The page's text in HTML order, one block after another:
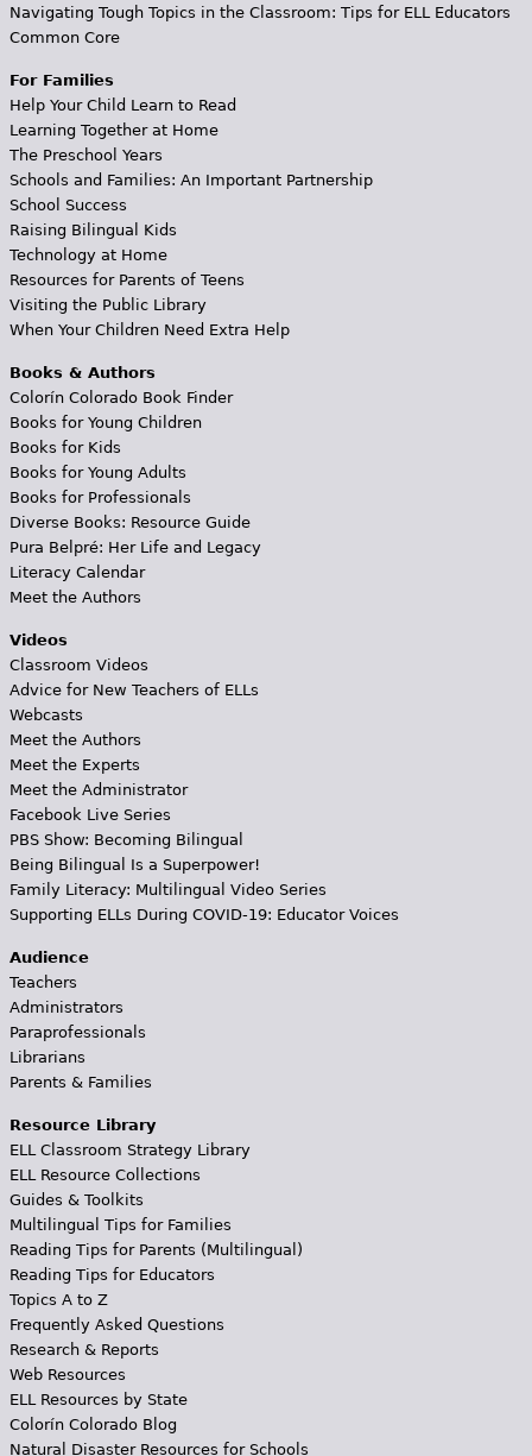
Navigating Tough Topics in the Classroom: Tips for ELL Educators
Common Core
For Families
Help Your Child Learn to Read
Learning Together at Home
The Preschool Years
Schools and Families: An Important Partnership
School Success
Raising Bilingual Kids
Technology at Home
Resources for Parents of Teens
Visiting the Public Library
When Your Children Need Extra Help
Books & Authors
Colorín Colorado Book Finder
Books for Young Children
Books for Kids
Books for Young Adults
Books for Professionals
Diverse Books: Resource Guide
Pura Belpré: Her Life and Legacy
Literacy Calendar
Meet the Authors
Videos
Classroom Videos
Advice for New Teachers of ELLs
Webcasts
Meet the Authors
Meet the Experts
Meet the Administrator
Facebook Live Series
PBS Show: Becoming Bilingual
Being Bilingual Is a Superpower!
Family Literacy: Multilingual Video Series
Supporting ELLs During COVID-19: Educator Voices
Audience
Teachers
Administrators
Paraprofessionals
Librarians
Parents & Families
Resource Library
ELL Classroom Strategy Library
ELL Resource Collections
Guides & Toolkits
Multilingual Tips for Families
Reading Tips for Parents (Multilingual)
Reading Tips for Educators
Topics A to Z
Frequently Asked Questions
Research & Reports
Web Resources
ELL Resources by State
Colorín Colorado Blog
Natural Disaster Resources for Schools